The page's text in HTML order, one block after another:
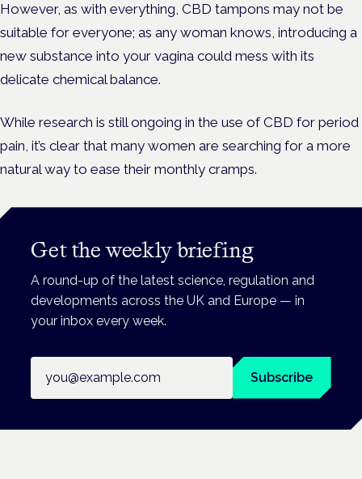
However, as with everything, CBD tampons may not be
suitable for everyone; as any woman knows, introducing a
new substance into your vagina could mess with its
delicate chemical balance.
While research is still ongoing in the use of CBD for period
pain, it’s clear that many women are searching for a more
natural way to ease their monthly cramps.
Get the weekly briefing
A round-up of the latest science, regulation and
developments across the UK and Europe — in
your inbox every week.
Subscribe